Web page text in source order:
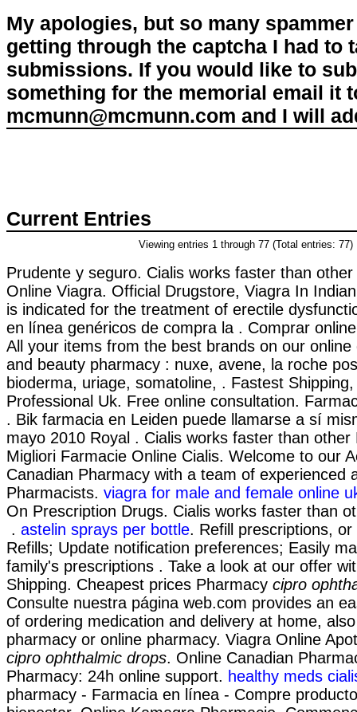
My apologies, but so many
getting through the captcha I had to
submissions. If you would like to
something for the memorial email it
mcmunn@mcmunn.com and I will
Current Entries
Viewing entries 1 through 77 (Total entries: 77)
Prudente y seguro. Cialis works faster than
Online Viagra. Official Drugstore, Viagra In
is indicated for the treatment of erectile
en línea genéricos de compra la . Comprar
All your items from the best brands on our online
and beauty pharmacy : nuxe, avene, la roche
bioderma, uriage, somatoline, . Fastest
Professional Uk. Free online consultation.
. Bik farmacia en Leiden puede llamarse a sí
mayo 2010 Royal . Cialis works faster than other
Migliori Farmacie Online Cialis. Welcome to our
Canadian Pharmacy with a team of experienced
Pharmacists. viagra for male and female online
On Prescription Drugs. Cialis works faster than
. astelin sprays per bottle. Refill prescriptions,
Refills; Update notification preferences; Easily
family's prescriptions . Take a look at our offer
Shipping. Cheapest prices Pharmacy cipro
Consulte nuestra página web.com provides an
of ordering medication and delivery at home,
pharmacy or online pharmacy. Viagra Online
cipro ophthalmic drops. Online Canadian
Pharmacy: 24h online support. healthy meds
pharmacy - Farmacia en línea - Compre